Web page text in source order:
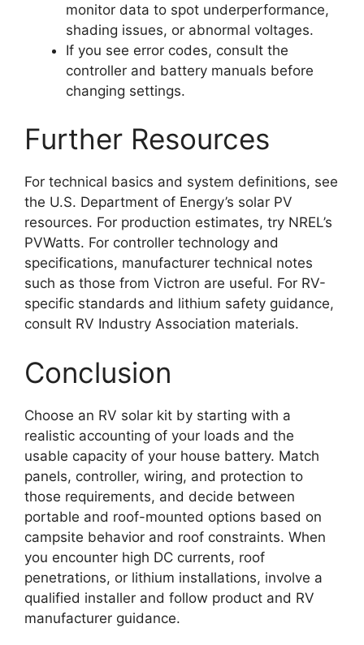
monitor data to spot underperformance,
shading issues, or abnormal voltages.
If you see error codes, consult the
controller and battery manuals before
changing settings.
Further Resources
For technical basics and system definitions, see
the U.S. Department of Energy’s solar PV
resources. For production estimates, try NREL’s
PVWatts. For controller technology and
specifications, manufacturer technical notes
such as those from Victron are useful. For RV-
specific standards and lithium safety guidance,
consult RV Industry Association materials.
Conclusion
Choose an RV solar kit by starting with a
realistic accounting of your loads and the
usable capacity of your house battery. Match
panels, controller, wiring, and protection to
those requirements, and decide between
portable and roof-mounted options based on
campsite behavior and roof constraints. When
you encounter high DC currents, roof
penetrations, or lithium installations, involve a
qualified installer and follow product and RV
manufacturer guidance.